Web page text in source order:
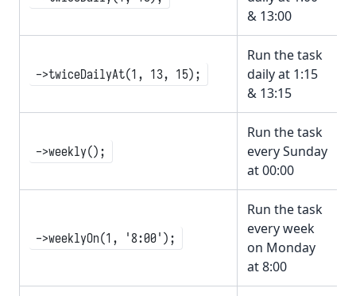
& 13:00
->twiceDailyAt(1, 13, 15);
Run the task
daily at 1:15
& 13:15
->weekly();
Run the task
every Sunday
at 00:00
->weeklyOn(1, '8:00');
Run the task
every week
on Monday
at 8:00